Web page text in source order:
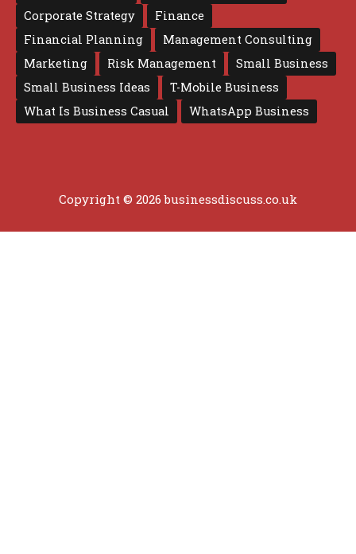
Corporate Strategy
Finance
Financial Planning
Management Consulting
Marketing
Risk Management
Small Business
Small Business Ideas
T-Mobile Business
What Is Business Casual
WhatsApp Business
Copyright © 2026 businessdiscuss.co.uk